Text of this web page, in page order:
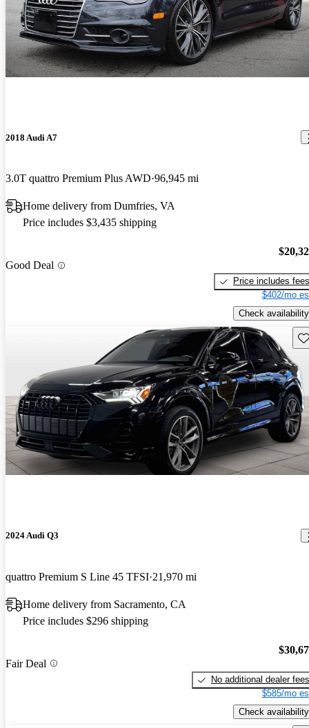
2018 Audi A7
3.0T quattro Premium Plus AWD 96,945 mi
Home delivery from Dumfries, VA
Price includes $3,435 shipping
Good Deal
Price includes fees
$402/mo
Check availability
2024 Audi Q3
quattro Premium S Line 45 TFSI 21,970 mi
Home delivery from Sacramento, CA
Price includes $296 shipping
Fair Deal
No additional dealer fees
$585/mo
Check availability